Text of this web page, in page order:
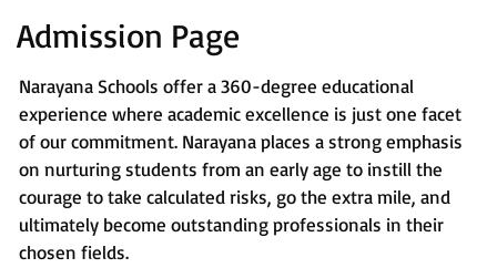
Admission Page
Narayana Schools offer a 360-degree educational
experience where academic excellence is just one facet
of our commitment. Narayana places a strong emphasis
on nurturing students from an early age to instill the
courage to take calculated risks, go the extra mile, and
ultimately become outstanding professionals in their
chosen fields.